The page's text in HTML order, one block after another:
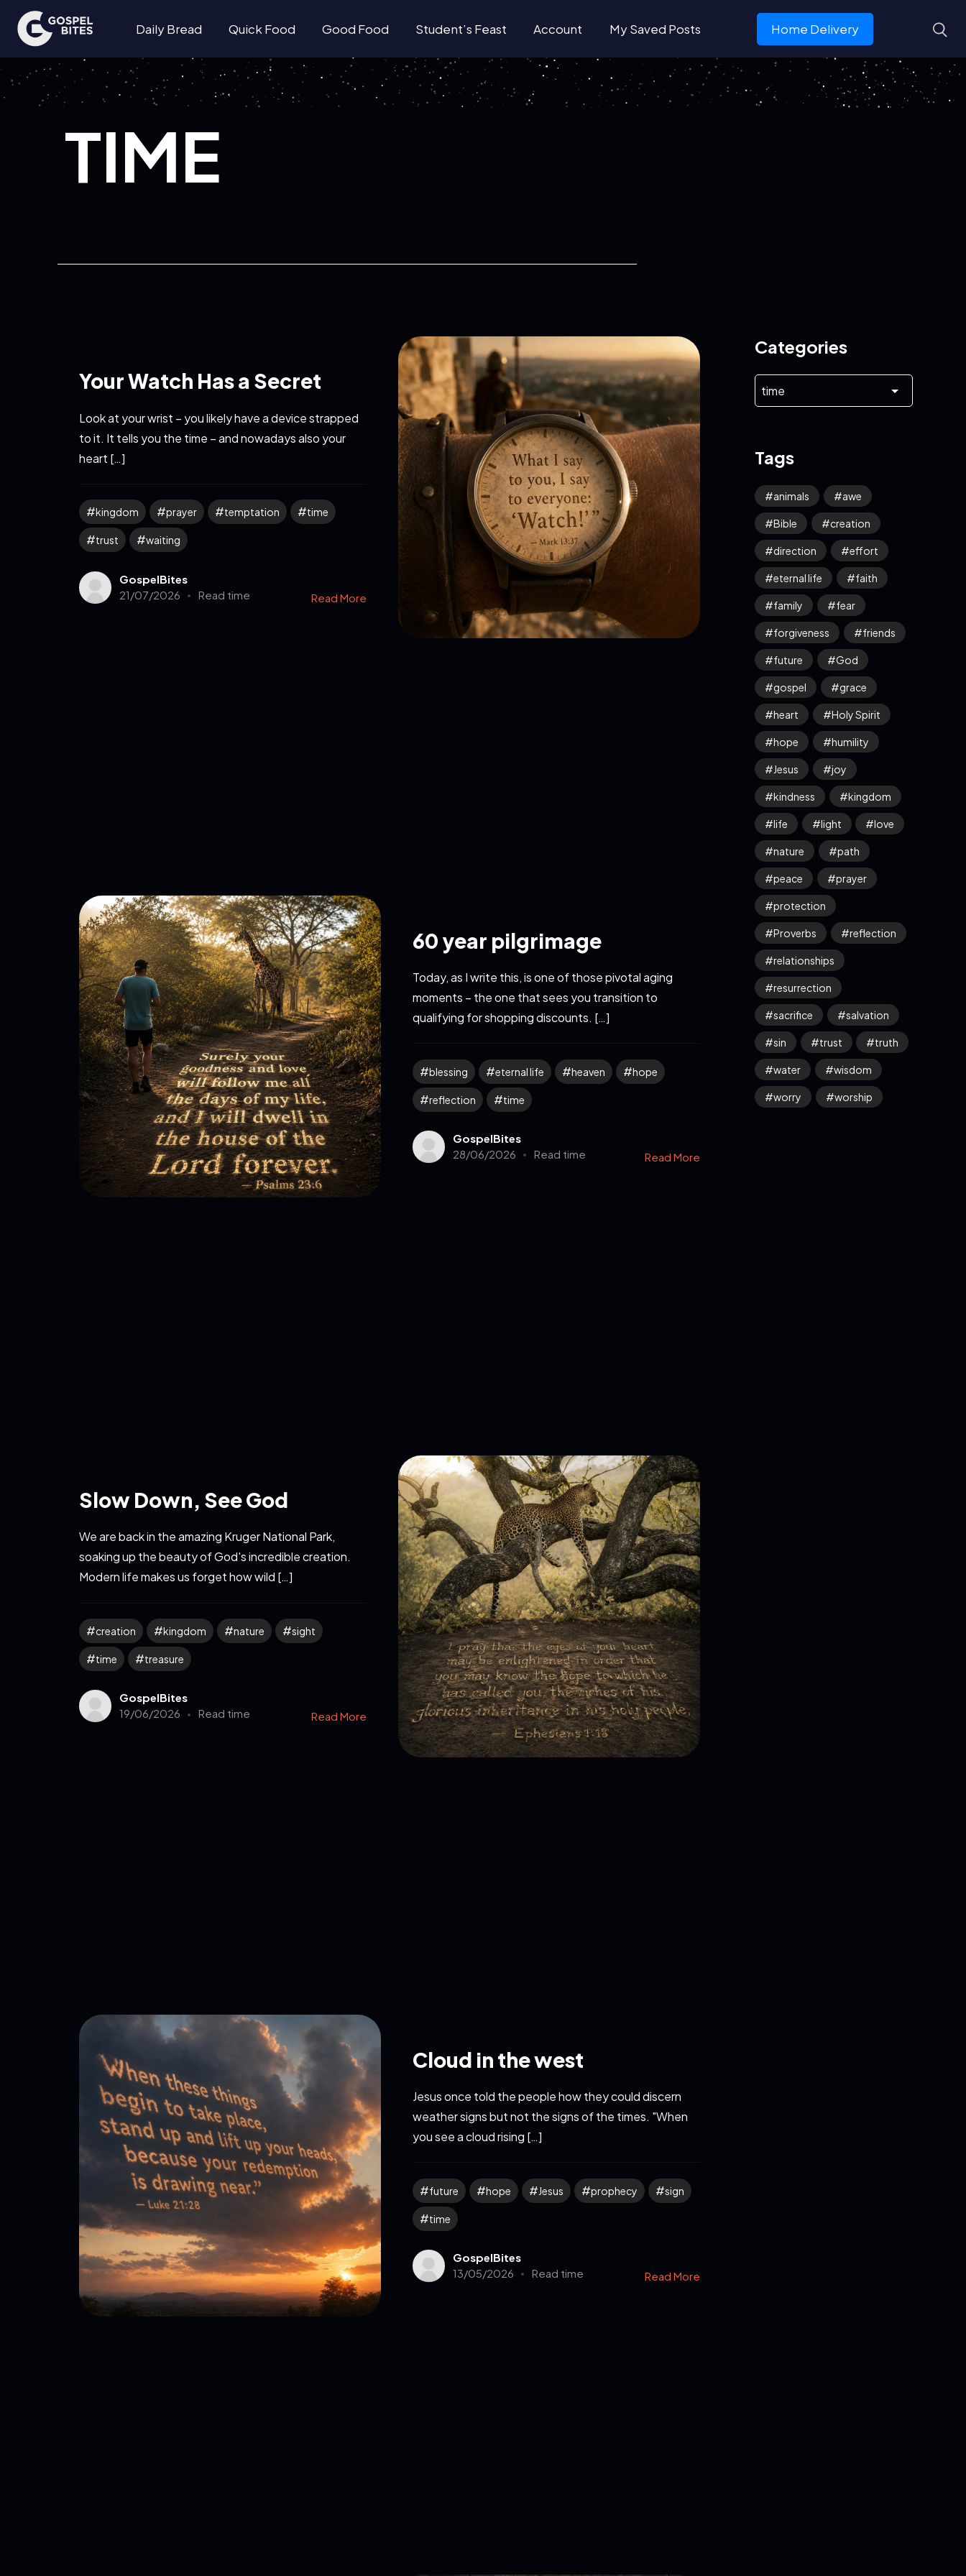
Daily Bread Quick Food Good Food Student’s Feast Account My Saved Posts Home Delivery
TIME
Your Watch Has a Secret
Look at your wrist – you likely have a device strapped
to it. It tells you the time – and nowadays also your
heart […]
kingdom prayer temptation time
trust waiting
GospelBites
21/07/2026
Read time Read More
60 year pilgrimage
Today, as I write this, is one of those pivotal aging
moments – the one that sees you transition to
qualifying for shopping discounts. […]
blessing eternal life heaven hope
reflection time
GospelBites
28/06/2026
Read time Read More
Slow Down, See God
We are back in the amazing Kruger National Park,
soaking up the beauty of God's incredible creation.
Modern life makes us forget how wild […]
creation kingdom nature sight
time treasure
GospelBites
19/06/2026
Read time Read More
Cloud in the west
Jesus once told the people how they could discern
weather signs but not the signs of the times. "When
you see a cloud rising […]
future hope Jesus prophecy sign
time
GospelBites
13/05/2026
Read time Read More
Categories
Tags
animals awe
Bible creation
direction effort
eternal life faith
family fear
forgiveness friends
future God
gospel grace
heart Holy Spirit
hope humility
Jesus joy
kindness kingdom
life light love
nature path
peace prayer
protection
Proverbs reflection
relationships
resurrection
sacrifice salvation
sin trust truth
water wisdom
worry worship